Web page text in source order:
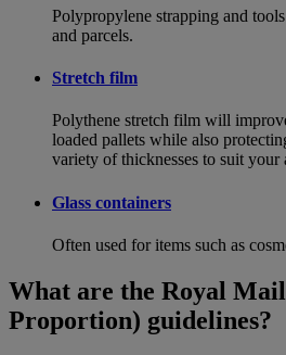
Polypropylene strapping and
and parcels.
Stretch film
Polythene stretch film will
loaded pallets while also
variety of thicknesses to suit your
Glass containers
Often used for items such as
What are the Royal
Proportion) guidelines?